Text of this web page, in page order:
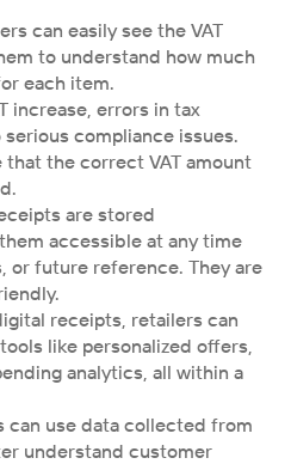
can easily see the VAT
to understand how much
each item.
increase, errors in tax
compliance issues.
the correct VAT amount
are stored
accessible at any time
or future reference. They are
receipts, retailers can
like personalized offers,
analytics, all within a
can use data collected from
understand customer